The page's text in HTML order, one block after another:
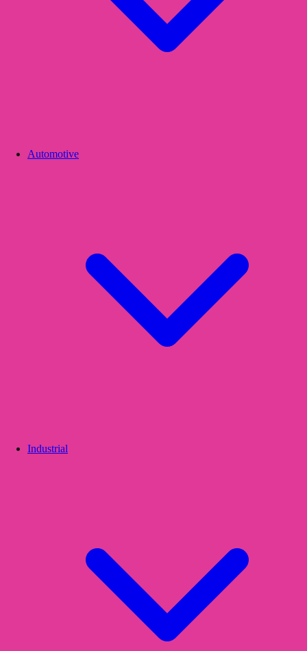
Automotive
Industrial